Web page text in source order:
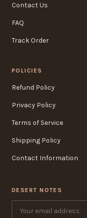
Contact Us
FAQ
Track Order
POLICIES
Refund Policy
Privacy Policy
Terms of Service
Shipping Policy
Contact Information
DESERT NOTES